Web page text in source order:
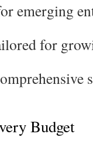
emerging
for
Budget